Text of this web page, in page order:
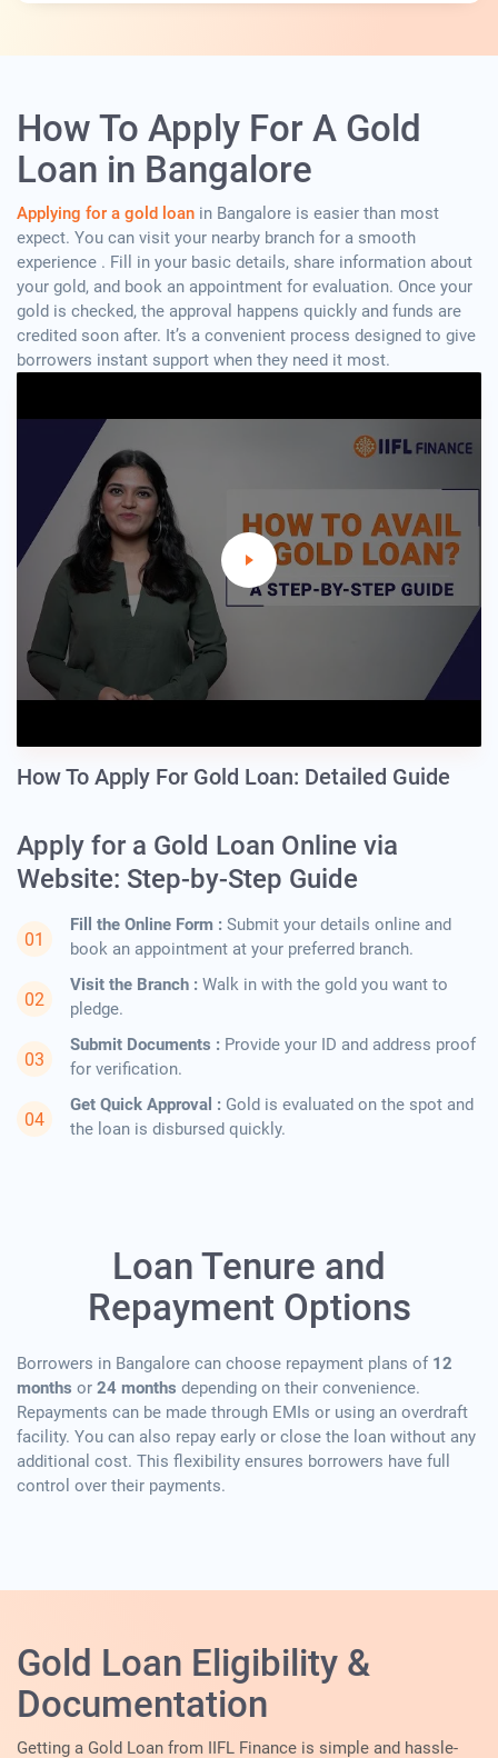
How To Apply For A Gold
Loan in Bangalore
Applying for a gold loan in Bangalore is easier than most
expect. You can visit your nearby branch for a smooth
experience . Fill in your basic details, share information about
your gold, and book an appointment for evaluation. Once your
gold is checked, the approval happens quickly and funds are
credited soon after. It’s a convenient process designed to give
borrowers instant support when they need it most.
How To Apply For Gold Loan: Detailed Guide
Apply for a Gold Loan Online via
Website: Step-by-Step Guide
Fill the Online Form : Submit your details online and
book an appointment at your preferred branch.
Visit the Branch : Walk in with the gold you want to
pledge.
Submit Documents : Provide your ID and address proof
for verification.
Get Quick Approval : Gold is evaluated on the spot and
the loan is disbursed quickly.
Loan Tenure and
Repayment Options
Borrowers in Bangalore can choose repayment plans of 12
months or 24 months depending on their convenience.
Repayments can be made through EMIs or using an overdraft
facility. You can also repay early or close the loan without any
additional cost. This flexibility ensures borrowers have full
control over their payments.
Gold Loan Eligibility &
Documentation
Getting a Gold Loan from IIFL Finance is simple and hassle-